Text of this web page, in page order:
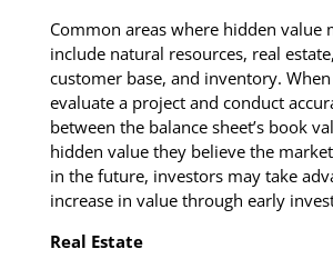
Common areas where hidden value
include natural resources, real
customer base, and inventory.
evaluate a project and conduct
between the balance sheet’s book
hidden value they believe the
in the future, investors may take
increase in value through early
Real Estate